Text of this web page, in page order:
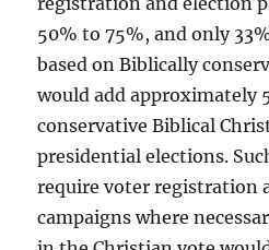
50% to 75%, and only
based on Biblically
would add approximately
conservative Biblical
presidential elections.
require voter registration
campaigns where